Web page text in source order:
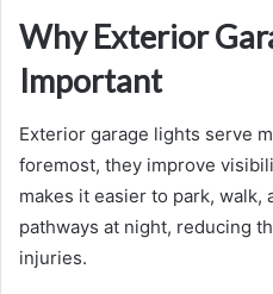
Why Exterior
Important
Exterior garage lights serve
foremost, they improve
makes it easier to park, walk,
pathways at night, reducing
injuries.